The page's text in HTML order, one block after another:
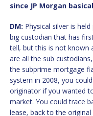
since JP Morgan
DM: Physical silver is
big custodian that has
tell, but this is not known
are all the sub
the subprime mortgage
system in 2008, you
originator if you wanted
market. You could trace
lease, back to the